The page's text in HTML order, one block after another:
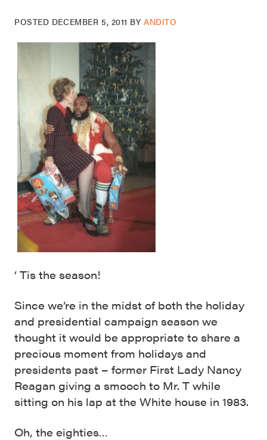
POSTED DECEMBER 5, 2011 BYANDITO
‘ Tis the season!
Since we’re in the midst of both the holiday
and presidential campaign season we
thought it would be appropriate to share a
precious moment from holidays and
presidents past – former First Lady Nancy
Reagan giving a smooch to Mr. T while
sitting on his lap at the White house in 1983.
Oh, the eighties…